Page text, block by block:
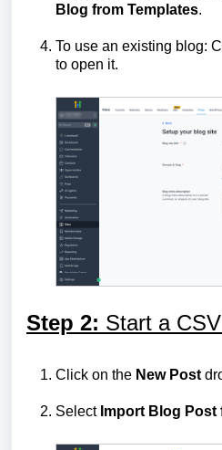
Blog from Templates.
To use an existing blog:
to open it.
Step 2: Start a
Click on the New Post
Select Import Blog Post